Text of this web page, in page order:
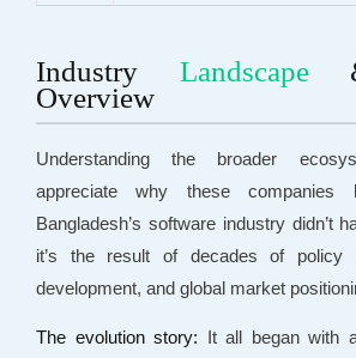
Industry Landscape&
Overview
Understanding the broader
appreciate why these companies
Bangladesh’s software industry didn’t
it’s the result of decades of policy
development, and global market
The evolution story: It all began with